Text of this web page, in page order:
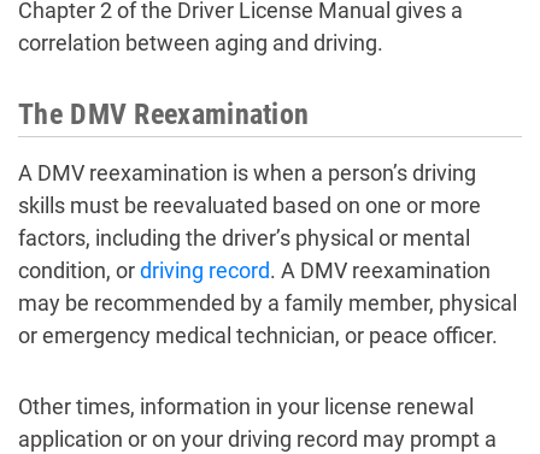
Chapter 2 of the Driver License Manual gives a
correlation between aging and driving.
The DMV Reexamination
A DMV reexamination is when a person’s driving
skills must be reevaluated based on one or more
factors, including the driver’s physical or mental
condition, ordriving record. A DMV reexamination
may be recommended by a family member, physical
or emergency medical technician, or peace officer.
Other times, information in your license renewal
application or on your driving record may prompt a